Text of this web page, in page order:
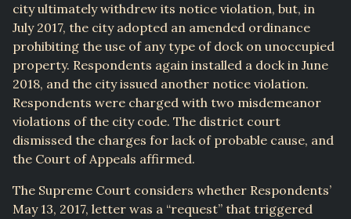
city ultimately withdrew its notice violation, but, in
July 2017, the city adopted an amended ordinance
prohibiting the use of any type of dock on unoccupied
property. Respondents again installed a dock in June
2018, and the city issued another notice violation.
Respondents were charged with two misdemeanor
violations of the city code. The district court
dismissed the charges for lack of probable cause, and
the Court of Appeals affirmed.
The Supreme Court considers whether Respondents’
May 13, 2017, letter was a “request” that triggered